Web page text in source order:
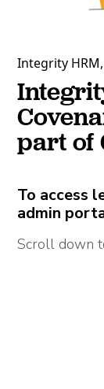
Integrity
part of
To access
admin
Scroll down